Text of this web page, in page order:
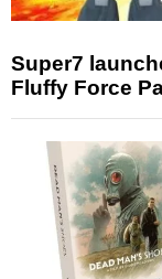
Super7
Fluffy Force